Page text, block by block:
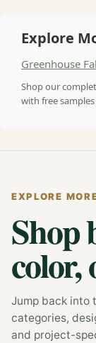
Explore
Greenhouse
Shop our
with free
EXPLORE
Shop
color,
Jump back into
categories,
and project-